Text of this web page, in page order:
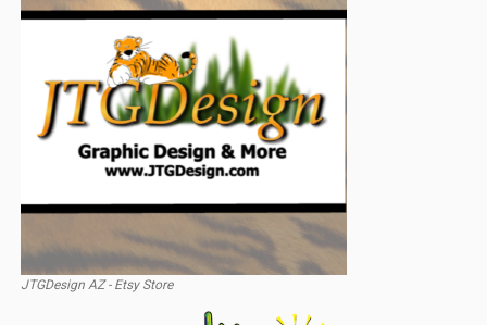
JTGDesign AZ - Etsy Store